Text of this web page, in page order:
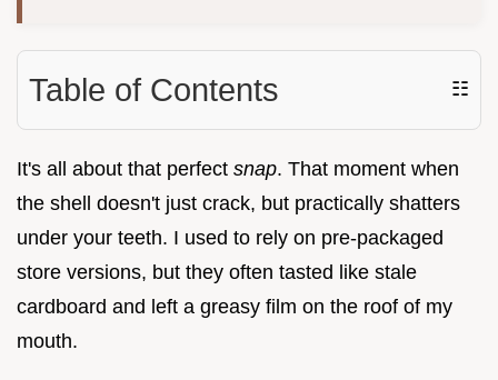
Table of Contents ☷
It's all about that perfect snap. That moment when
the shell doesn't just crack, but practically shatters
under your teeth. I used to rely on pre-packaged
store versions, but they often tasted like stale
cardboard and left a greasy film on the roof of my
mouth.